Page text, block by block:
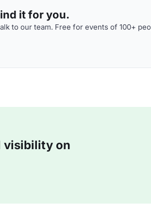
it for you.
to our team. Free for events of 100+
visibility on